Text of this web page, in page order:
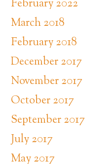
February 2022
March 2018
February 2018
December 2017
November 2017
October 2017
September 2017
July 2017
May 2017